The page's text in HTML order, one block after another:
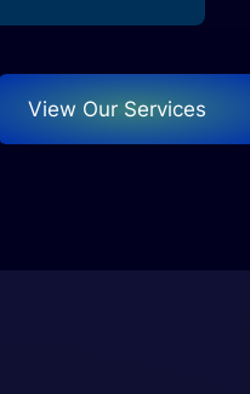
View Our Services